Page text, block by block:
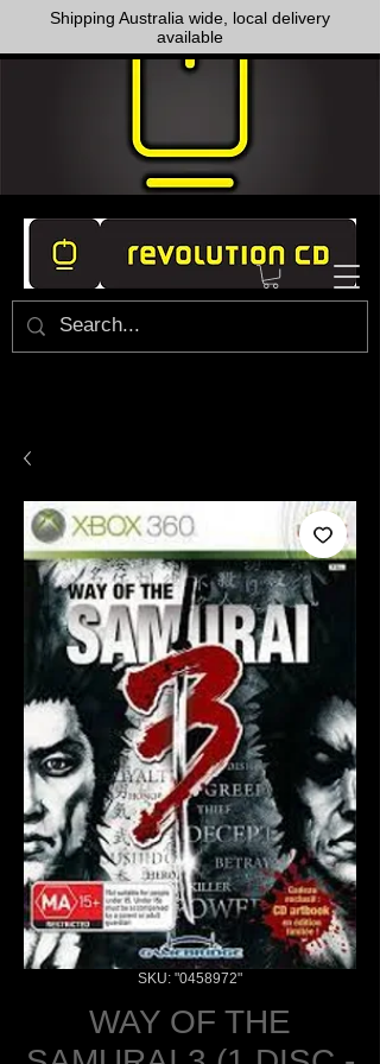
Shipping Australia wide, local delivery
available
SKU: "0458972"
WAY OF THE